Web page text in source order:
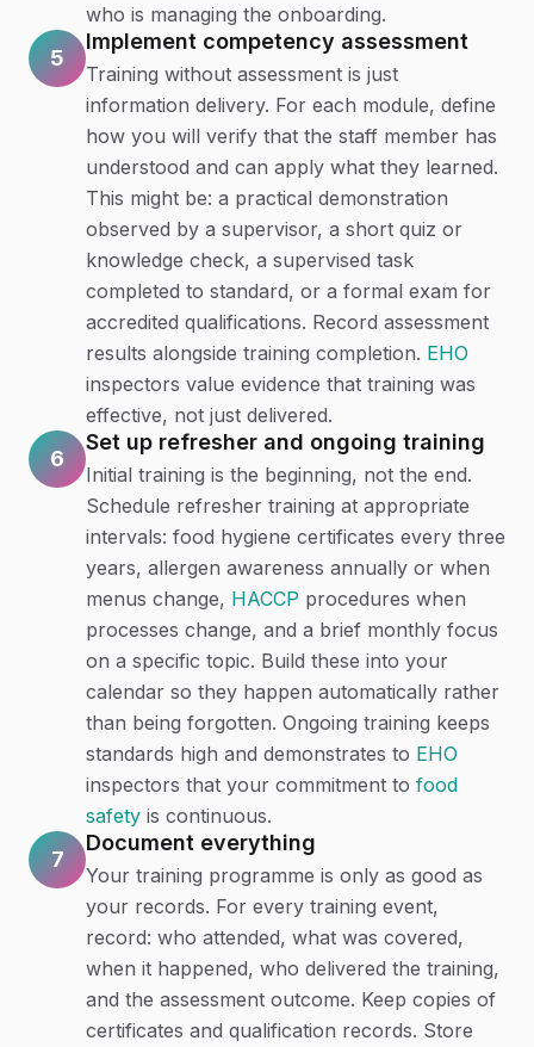
who is managing the onboarding.
5
Implement competency assessment
Training without assessment is just
information delivery. For each module, define
how you will verify that the staff member has
understood and can apply what they learned.
This might be: a practical demonstration
observed by a supervisor, a short quiz or
knowledge check, a supervised task
completed to standard, or a formal exam for
accredited qualifications. Record assessment
results alongside training completion. EHO
inspectors value evidence that training was
effective, not just delivered.
6
Set up refresher and ongoing training
Initial training is the beginning, not the end.
Schedule refresher training at appropriate
intervals: food hygiene certificates every three
years, allergen awareness annually or when
menus change, HACCP procedures when
processes change, and a brief monthly focus
on a specific topic. Build these into your
calendar so they happen automatically rather
than being forgotten. Ongoing training keeps
standards high and demonstrates to EHO
inspectors that your commitment to food
safety is continuous.
7
Document everything
Your training programme is only as good as
your records. For every training event,
record: who attended, what was covered,
when it happened, who delivered the training,
and the assessment outcome. Keep copies of
certificates and qualification records. Store